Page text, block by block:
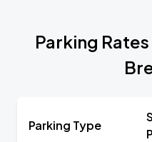
Parking
Parking Type